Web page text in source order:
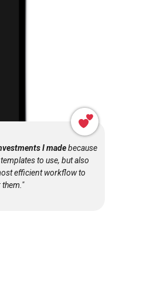
I madebecause
to use, but also
efficient workflow to